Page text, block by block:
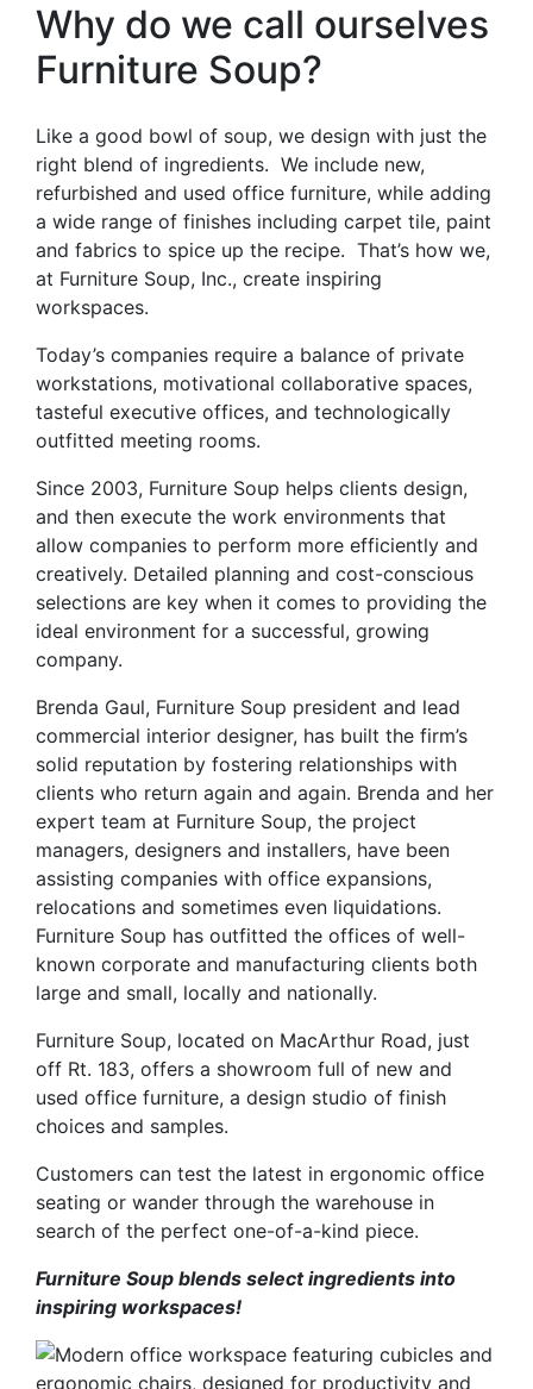
Why do we call ourselves
Furniture Soup?
Like a good bowl of soup, we design with just the
right blend of ingredients. We include new,
refurbished and used office furniture, while adding
a wide range of finishes including carpet tile, paint
and fabrics to spice up the recipe. That’s how we,
at Furniture Soup, Inc., create inspiring
workspaces.
Today’s companies require a balance of private
workstations, motivational collaborative spaces,
tasteful executive offices, and technologically
outfitted meeting rooms.
Since 2003, Furniture Soup helps clients design,
and then execute the work environments that
allow companies to perform more efficiently and
creatively. Detailed planning and cost-conscious
selections are key when it comes to providing the
ideal environment for a successful, growing
company.
Brenda Gaul, Furniture Soup president and lead
commercial interior designer, has built the firm’s
solid reputation by fostering relationships with
clients who return again and again. Brenda and her
expert team at Furniture Soup, the project
managers, designers and installers, have been
assisting companies with office expansions,
relocations and sometimes even liquidations.
Furniture Soup has outfitted the offices of well-
known corporate and manufacturing clients both
large and small, locally and nationally.
Furniture Soup, located on MacArthur Road, just
off Rt. 183, offers a showroom full of new and
used office furniture, a design studio of finish
choices and samples.
Customers can test the latest in ergonomic office
seating or wander through the warehouse in
search of the perfect one-of-a-kind piece.
Furniture Soup blends select ingredients into
inspiring workspaces!